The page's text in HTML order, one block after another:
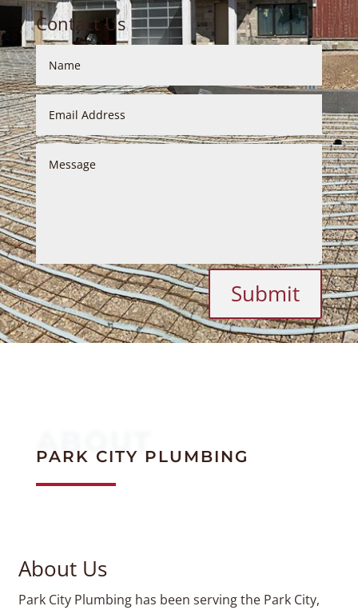
Contact Us
Submit
ABOUT
PARK CITY PLUMBING
About Us
Park City Plumbing has been serving the Park City,